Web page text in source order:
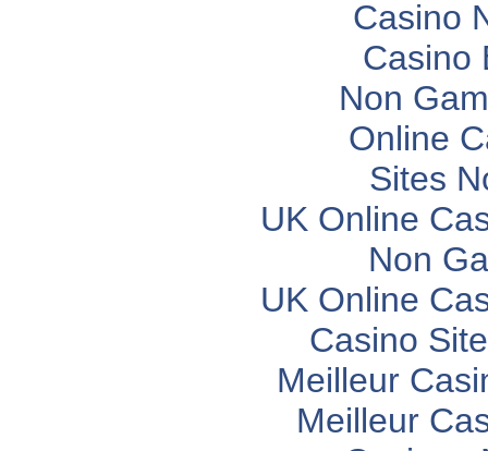
Casino
Casino
Non
Online
Sites
UK Online
Non
UK Online
Casino
Meilleur
Meilleur